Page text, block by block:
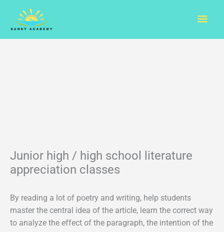
content
Junior high / high school literature
appreciation classes
By reading a lot of poetry and writing, help students
master the central idea of the article, learn the correct way
to analyze the effect of the paragraph, the intention of the